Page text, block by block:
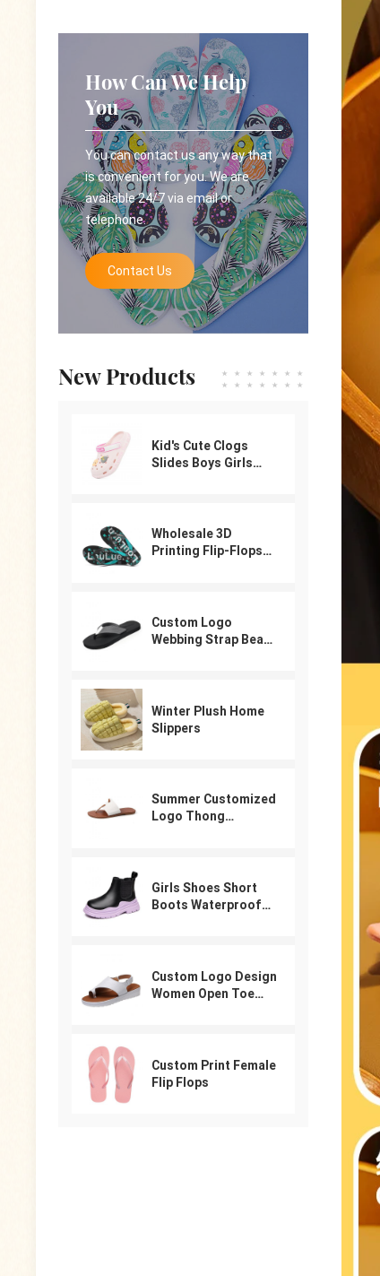
How Can We Help
You
You can contact us any way that
is convenient for you. We are
available 24/7 via email or
telephone.
Contact Us
New Products
Kid's Cute Clogs
Slides Boys Girls
Shoes
Wholesale 3D
Printing Flip-Flops
Custom Logo
Webbing Strap Beach
Winter Plush Home
Slippers
Summer Customized
Logo Thong
Girls Shoes Short
Boots Waterproof
Custom Logo Design
Women Open Toe
Custom Print Female
Flip Flops